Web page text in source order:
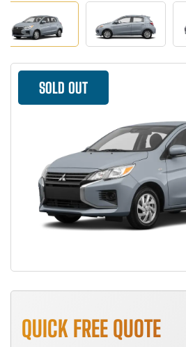
SOLD OUT
QUICK FREE QUOTE